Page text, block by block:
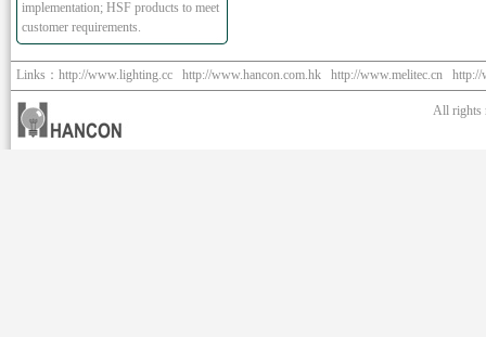
implementation; HSF products to meet
customer requirements.
Links： http://www.lighting.cc http://www.hancon.com.hk http://www.melitec.cn http://
All rights